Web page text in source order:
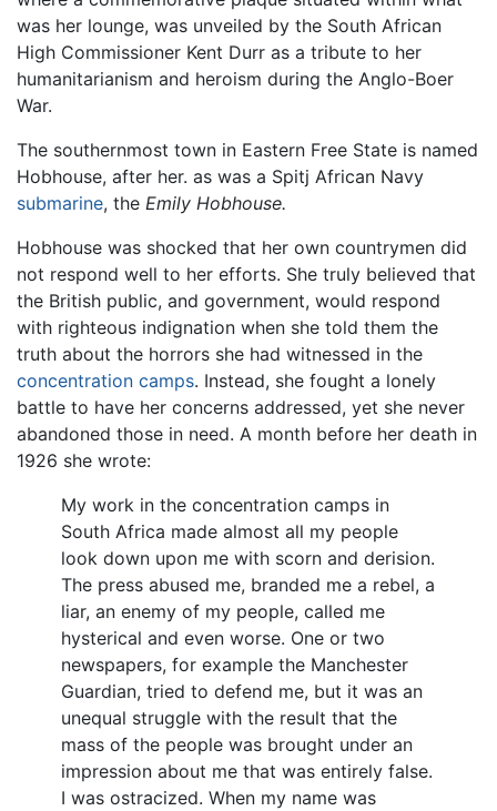
was her lounge, was unveiled by the South African
High Commissioner Kent Durr as a tribute to her
humanitarianism and heroism during the Anglo-Boer
War.
The southernmost town in Eastern Free State is named
Hobhouse, after her. as was a Spitj African Navy
submarine, the Emily Hobhouse.
Hobhouse was shocked that her own countrymen did
not respond well to her efforts. She truly believed that
the British public, and government, would respond
with righteous indignation when she told them the
truth about the horrors she had witnessed in the
concentration camps. Instead, she fought a lonely
battle to have her concerns addressed, yet she never
abandoned those in need. A month before her death in
1926 she wrote:
My work in the concentration camps in
South Africa made almost all my people
look down upon me with scorn and derision.
The press abused me, branded me a rebel, a
liar, an enemy of my people, called me
hysterical and even worse. One or two
newspapers, for example the Manchester
Guardian, tried to defend me, but it was an
unequal struggle with the result that the
mass of the people was brought under an
impression about me that was entirely false.
I was ostracized. When my name was